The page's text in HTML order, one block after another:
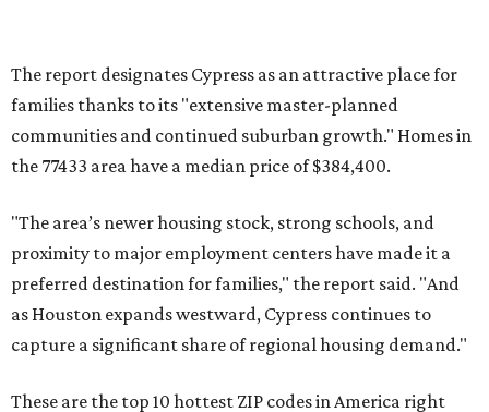
These are the top 10 hottest ZIP codes in America right
now:
No. 1 – New Braunfels, Texas (78130)
No. 2 – McKinney, Texas (75071)
No. 3 – Leander, Texas (78641)
No. 4 – Katy, Texas (77493)
No. 5 – Winter Garden, Florida (34787)
No. 6 – Pflugerville, Texas (78660)
No. 8 – Summerville, South Carolina (29486)